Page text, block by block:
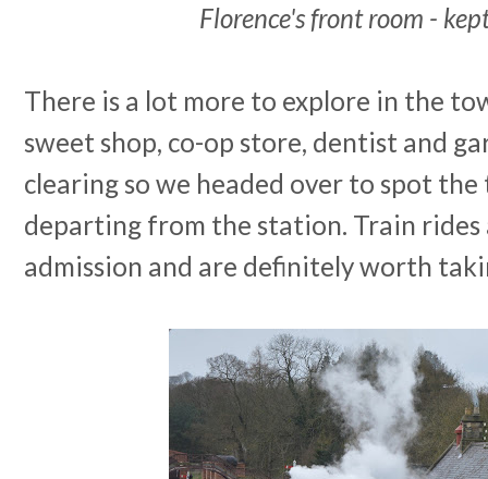
Florence's front room -
There is a lot more to explore in the
sweet shop, co-op store, dentist and
clearing so we headed over to spot
departing from the station. Train rides
admission and are definitely worth